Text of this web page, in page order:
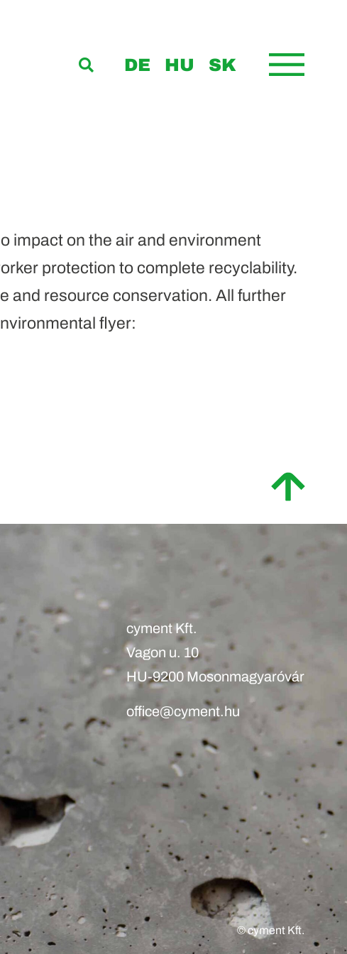
DE HU SK
impact on the air and environment
protection to complete recyclability.
and resource conservation. All further
flyer:
cyment Kft.
Vagon u. 10
HU-9200 Mosonmagyaróvár
office@cyment.hu
© cyment Kft.